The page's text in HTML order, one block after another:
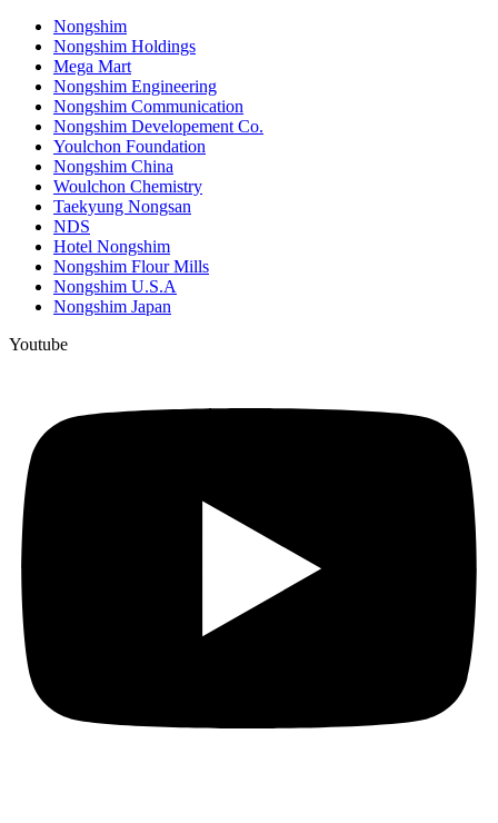
Nongshim
Nongshim Holdings
Mega Mart
Nongshim Engineering
Nongshim Communication
Nongshim Developement Co.
Youlchon Foundation
Nongshim China
Woulchon Chemistry
Taekyung Nongsan
NDS
Hotel Nongshim
Nongshim Flour Mills
Nongshim U.S.A
Nongshim Japan
Youtube